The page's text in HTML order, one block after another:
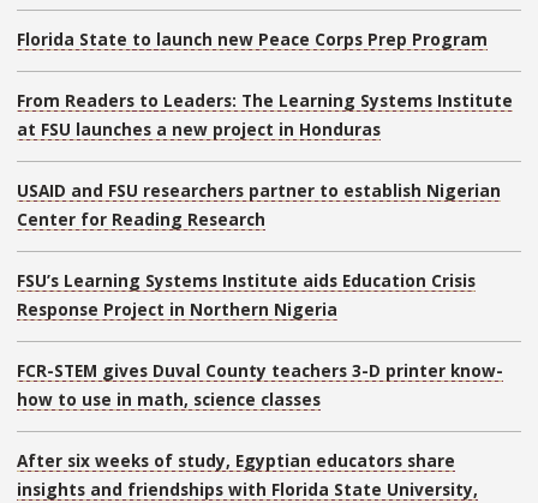
Florida State to launch new Peace Corps Prep Program
From Readers to Leaders: The Learning Systems Institute
at FSU launches a new project in Honduras
USAID and FSU researchers partner to establish Nigerian
Center for Reading Research
FSU’s Learning Systems Institute aids Education Crisis
Response Project in Northern Nigeria
FCR-STEM gives Duval County teachers 3-D printer know-
how to use in math, science classes
After six weeks of study, Egyptian educators share
insights and friendships with Florida State University,